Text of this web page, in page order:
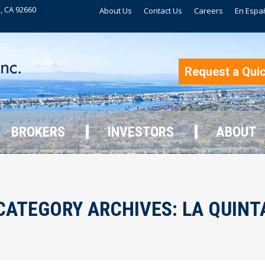
92660
About Us Contact Us Careers En
Request a
BROKERS INVESTORS ABOUT
ARCHIVES: LA